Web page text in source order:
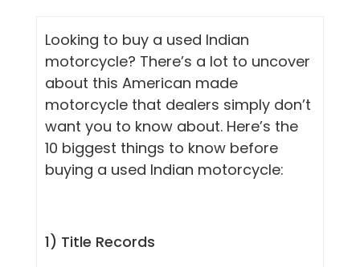
Looking to buy a used Indian
motorcycle? There’s a lot to uncover
about this American made
motorcycle that dealers simply don’t
want you to know about. Here’s the
10 biggest things to know before
buying a used Indian motorcycle:
1) Title Records